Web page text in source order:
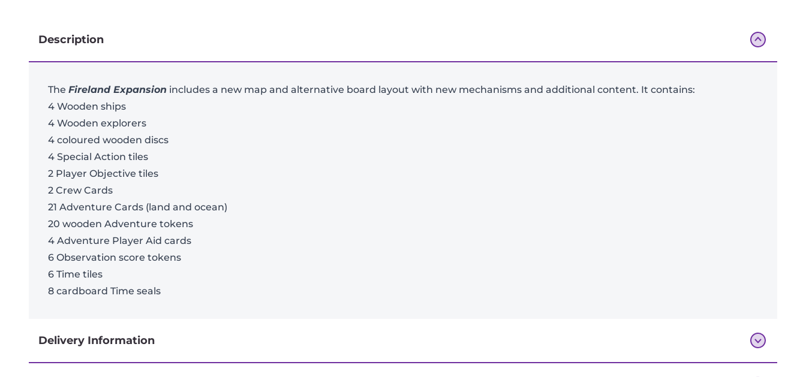
Description
The Fireland Expansion includes a new map and alternative board layout with new mechanisms and additional content. It contains:
4 Wooden ships
4 Wooden explorers
4 coloured wooden discs
4 Special Action tiles
2 Player Objective tiles
2 Crew Cards
21 Adventure Cards (land and ocean)
20 wooden Adventure tokens
4 Adventure Player Aid cards
6 Observation score tokens
6 Time tiles
8 cardboard Time seals
Delivery Information